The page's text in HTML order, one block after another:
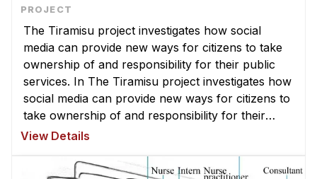
Technical Report Collection
Summer Research Program
FAQ
Research Projects
The Tiramisu project investigates how social
media can provide new ways for citizens to take
ownership of and responsibility for their public
services. In The Tiramisu project investigates how
social media can provide new ways for citizens to
take ownership of and responsibility for their
public services. Initially we planned to make a
View Details